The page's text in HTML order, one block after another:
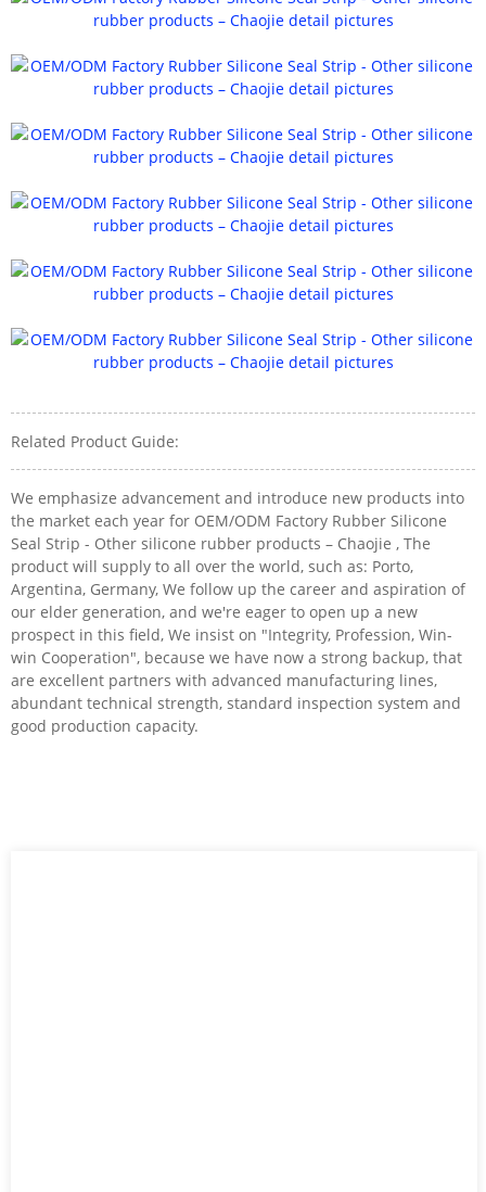
Related Product Guide:
We emphasize advancement and introduce new products into
the market each year for OEM/ODM Factory Rubber Silicone
Seal Strip - Other silicone rubber products – Chaojie , The
product will supply to all over the world, such as: Porto,
Argentina, Germany, We follow up the career and aspiration of
our elder generation, and we're eager to open up a new
prospect in this field, We insist on "Integrity, Profession, Win-
win Cooperation", because we have now a strong backup, that
are excellent partners with advanced manufacturing lines,
abundant technical strength, standard inspection system and
good production capacity.